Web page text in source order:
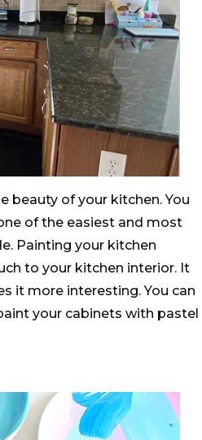
beauty of your kitchen. You
of the easiest and most
Painting your kitchen
to your kitchen interior. It
it more interesting. You can
your cabinets with pastel